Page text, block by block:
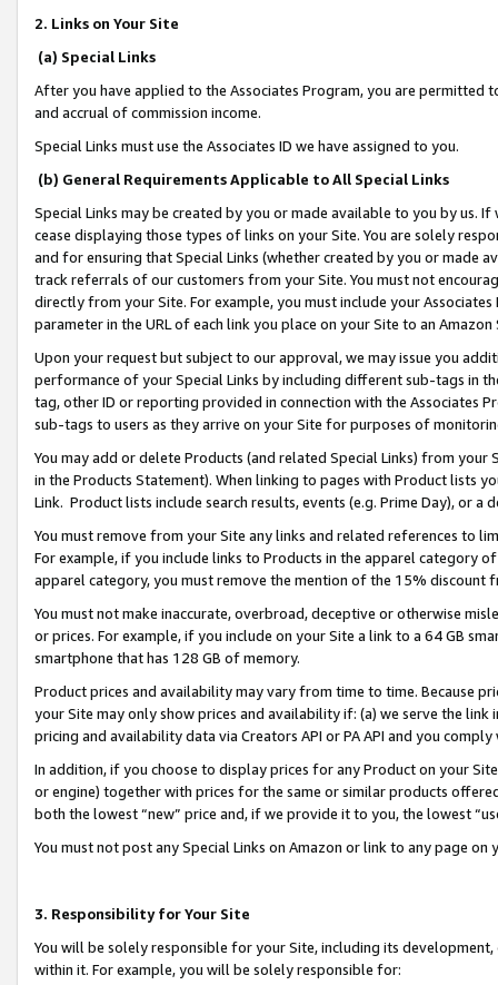
2. Links on Your Site
(a) Special Links
After you have applied to the Associates Program, you are permitted
and accrual of commission income.
Special Links must use the Associates ID we have assigned to you.
(b) General Requirements Applicable to All Special Links
Special Links may be created by you or made available to you by us.
cease displaying those types of links on your Site. You are solely
and for ensuring that Special Links (whether created by you or
track referrals of our customers from your Site. You must not
directly from your Site. For example, you must include your
parameter in the URL of each link you place on your Site to an
Upon your request but subject to our approval, we may issue you
performance of your Special Links by including different sub-tags in
tag, other ID or reporting provided in connection with the Associates
sub-tags to users as they arrive on your Site for purposes of
You may add or delete Products (and related Special Links) from
in the Products Statement). When linking to pages with Product lists
Link. Product lists include search results, events (e.g. Prime Day), or a
You must remove from your Site any links and related references to
For example, if you include links to Products in the apparel category
apparel category, you must remove the mention of the 15% discount
You must not make inaccurate, overbroad, deceptive or otherwise
or prices. For example, if you include on your Site a link to a 64 GB
smartphone that has 128 GB of memory.
Product prices and availability may vary from time to time. Because
your Site may only show prices and availability if: (a) we serve the
pricing and availability data via Creators API or PA API and you
In addition, if you choose to display prices for any Product on your
or engine) together with prices for the same or similar products
both the lowest “new” price and, if we provide it to you, the lowest
You must not post any Special Links on Amazon or link to any page
3. Responsibility for Your Site
You will be solely responsible for your Site, including its
within it. For example, you will be solely responsible for: